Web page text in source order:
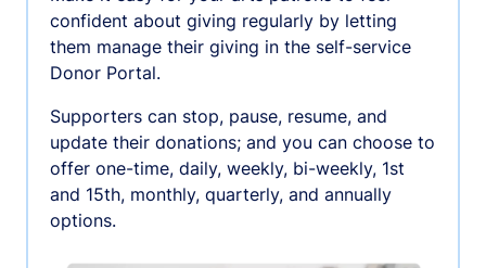
confident about giving regularly by letting
them manage their giving in the self-service
Donor Portal.
Supporters can stop, pause, resume, and
update their donations; and you can choose to
offer one-time, daily, weekly, bi-weekly, 1st
and 15th, monthly, quarterly, and annually
options.